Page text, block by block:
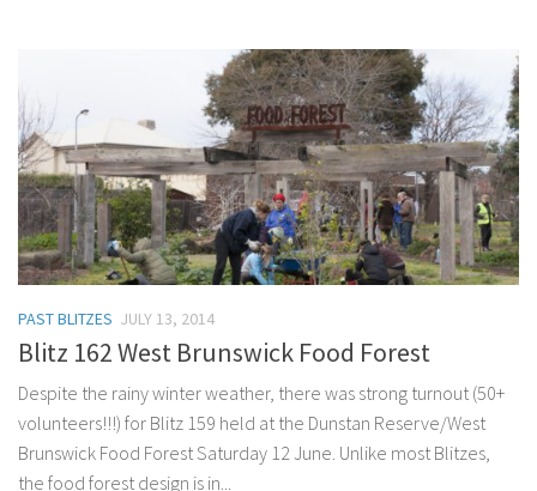
PAST BLITZES JULY 13, 2014
Blitz 162 West Brunswick Food Forest
Despite the rainy winter weather, there was strong turnout (50+
volunteers!!!) for Blitz 159 held at the Dunstan Reserve/West
Brunswick Food Forest Saturday 12 June. Unlike most Blitzes,
the food forest design is in...